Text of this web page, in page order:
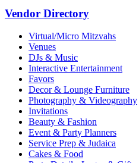
Vendor Directory
Virtual/Micro Mitzvahs
Venues
DJs & Music
Interactive Entertainment
Favors
Decor & Lounge Furniture
Photography & Videography
Invitations
Beauty & Fashion
Event & Party Planners
Service Prep & Judaica
Cakes & Food